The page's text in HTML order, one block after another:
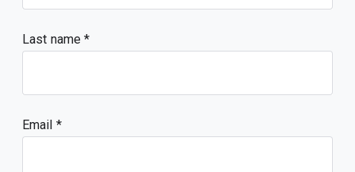
Last name
Email